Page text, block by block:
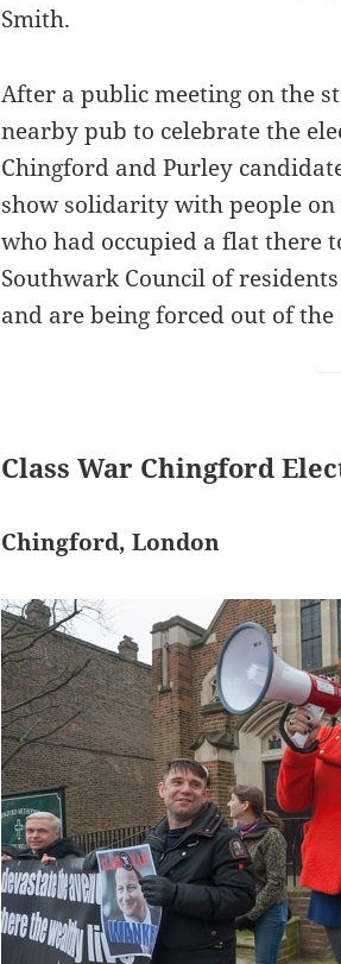
Smith.
After a public meeting on the
nearby pub to celebrate the
Chingford and Purley
show solidarity with people
who had occupied a flat there
Southwark Council of
and are being forced out of the
Class War Chingford
Chingford, London